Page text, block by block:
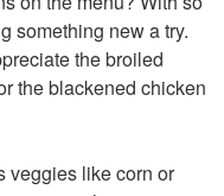
something new a try.
the broiled
the blackened chicken
veggies like corn or